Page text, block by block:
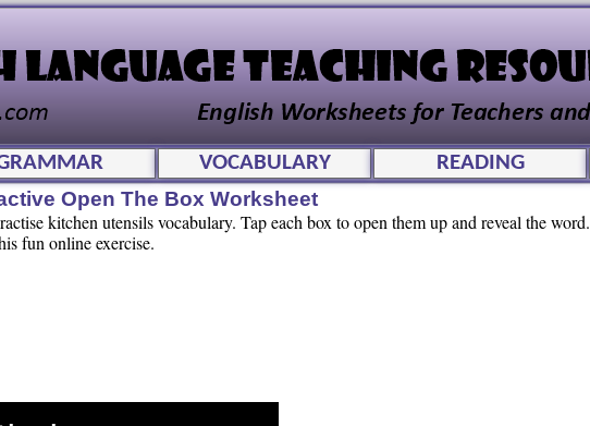
VOCABULARY READING
Open The Box Worksheet
kitchen utensils vocabulary. Tap each box to open them up and reveal the word.
fun online exercise.